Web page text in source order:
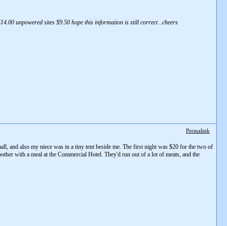
unpowered sites $9.50 hope this information is still correct ..cheers
Permalink
and also my niece was in a tiny tent beside me. The first night was $20 for the two of
with a meal at the Commercial Hotel. They'd run out of a lot of meats, and the